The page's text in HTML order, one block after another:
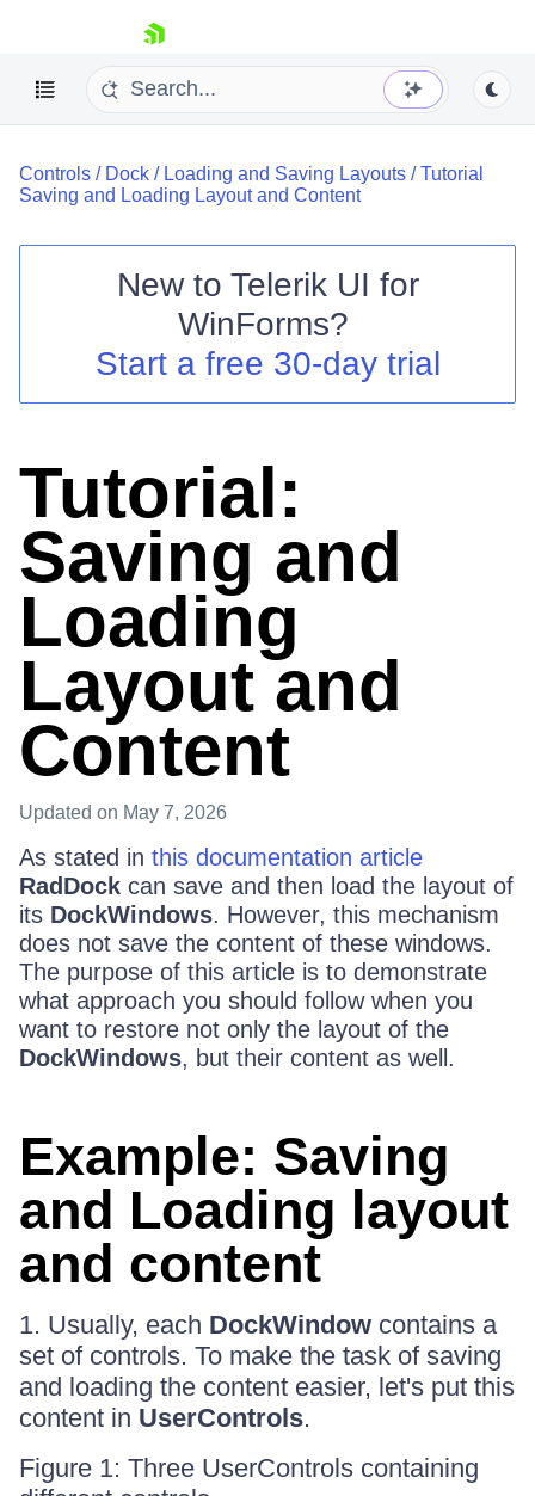
skip navigation
Shopping cart
Login
Controls / Dock / Loading and Saving Layouts /Tutorial
Saving and Loading Layout and Content
New to Telerik UI for
WinForms?
Start a free 30-day trial
Tutorial:
Saving and
Loading
Layout and
Content
Updated on May 7, 2026
As stated in this documentation article
RadDock can save and then load the layout of
its DockWindows. However, this mechanism
does not save the content of these windows.
The purpose of this article is to demonstrate
what approach you should follow when you
want to restore not only the layout of the
DockWindows, but their content as well.
Example: Saving
and Loading layout
and content
1. Usually, each DockWindow contains a
set of controls. To make the task of saving
and loading the content easier, let's put this
content in UserControls.
Figure 1: Three UserControls containing